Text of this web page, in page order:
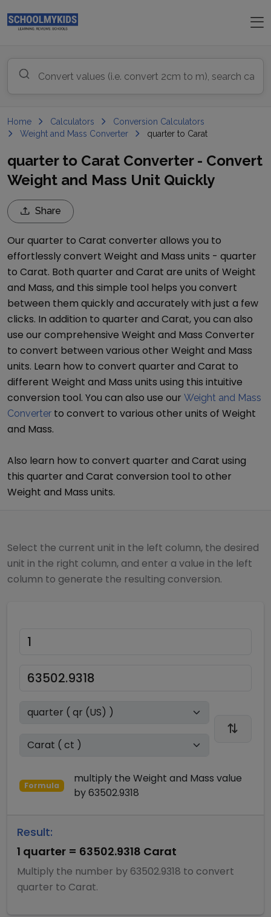
Home Calculators
Conversion Calculators
Weight and Mass Converter
quarter to Carat
quarter to Carat Converter - Convert
Weight and Mass Unit Quickly
Share
Our quarter to Carat converter allows you to
effortlessly convert Weight and Mass units - quarter
to Carat. Both quarter and Carat are units of Weight
and Mass, and this simple tool helps you convert
between them quickly and accurately with just a few
clicks. In addition to quarter and Carat, you can also
use our comprehensive Weight and Mass Converter
to convert between various other Weight and Mass
units. Learn how to convert quarter and Carat to
different Weight and Mass units using this intuitive
conversion tool. You can also use our Weight and Mass
Converter to convert to various other units of Weight
and Mass.
Also learn how to convert quarter and Carat using
this quarter and Carat conversion tool to other
Weight and Mass units.
Select the current unit in the left column, the desired
unit in the right column, and enter a value in the left
column to generate the resulting conversion.
Formula
multiply the Weight and Mass value
by63502.9318
Result:
1 quarter = 63502.9318 Carat
Multiply the number by 63502.9318 to convert
quarter to Carat.